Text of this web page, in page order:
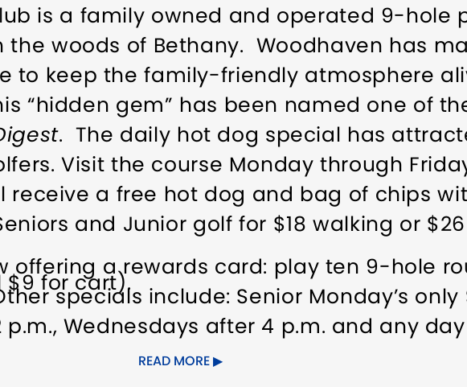
is a family owned and operated 9-hole
woods of Bethany. Woodhaven has
to keep the family-friendly atmosphere
“hidden gem” has been named one of
. The daily hot dog special has
Visit the course Monday through
receive a free hot dog and bag of chips
and Junior golf for $18 walking or
offering a rewards card: play ten 9-hole
specials include: Senior Monday’s only
Wednesdays after 4 p.m. and any
twilight time is subject to change).
$9 for cart).
READ MORE